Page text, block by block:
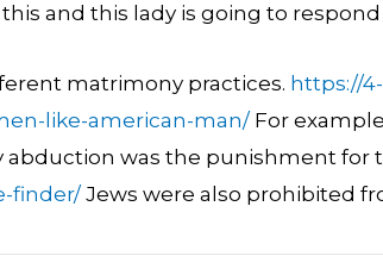
and this lady is going to
matrimony practices. https://4-
like-american-man/For
was the punishment for
finder/Jews were also prohibited